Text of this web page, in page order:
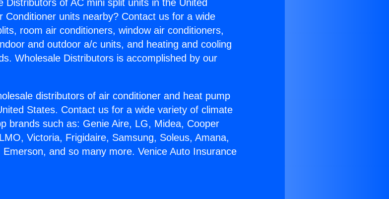
Distributors of AC mini split units in the United
Conditioner units nearby? Contact us for a wide
room air conditioners, window air conditioners,
and outdoor a/c units, and heating and cooling
Wholesale Distributors is accomplished by our
distributors of air conditioner and heat pump
States. Contact us for a wide variety of climate
brands such as: Genie Aire, LG, Midea, Cooper
Victoria, Frigidaire, Samsung, Soleus, Amana,
and so many more. Venice Auto Insurance